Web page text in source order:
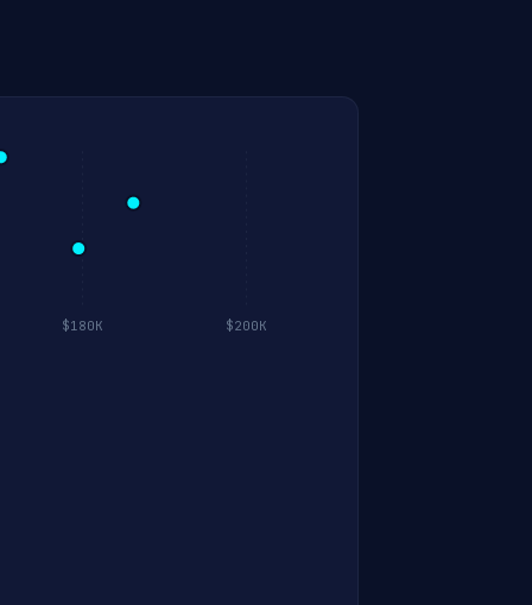
$180K $200K